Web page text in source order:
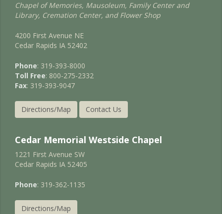
Chapel of Memories, Mausoleum, Family Center and
Library, Cremation Center, and Flower Shop
4200 First Avenue NE
Cedar Rapids IA 52402
Phone: 319-393-8000
Toll Free: 800-275-2332
Fax: 319-393-9047
Directions/Map Contact Us
Cedar Memorial Westside Chapel
1221 First Avenue SW
Cedar Rapids IA 52405
Phone: 319-362-1135
Directions/Map